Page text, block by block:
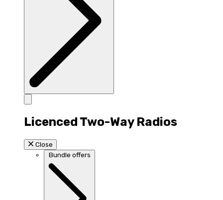
Licenced Two-Way Radios
Close
Bundle offers